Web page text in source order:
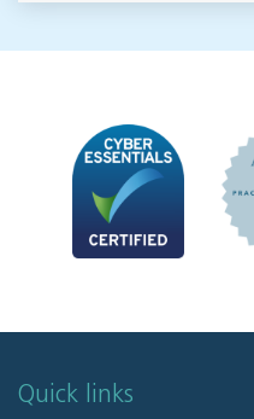
Quick links